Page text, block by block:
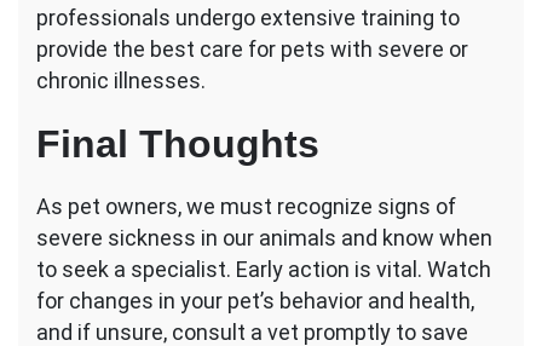
professionals undergo extensive training to
provide the best care for pets with severe or
chronic illnesses.
Final Thoughts
As pet owners, we must recognize signs of
severe sickness in our animals and know when
to seek a specialist. Early action is vital. Watch
for changes in your pet’s behavior and health,
and if unsure, consult a vet promptly to save